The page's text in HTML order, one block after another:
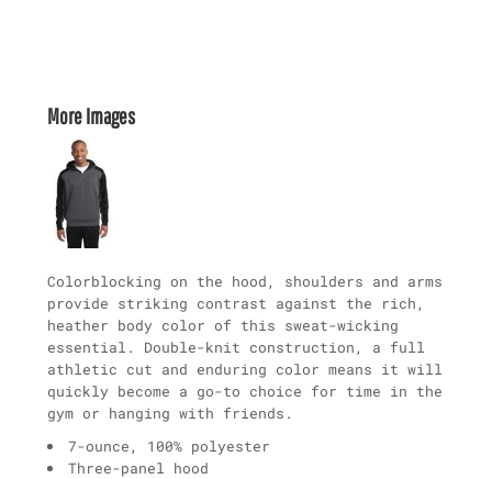
More Images
Colorblocking on the hood, shoulders and arms
provide striking contrast against the rich,
heather body color of this sweat-wicking
essential. Double-knit construction, a full
athletic cut and enduring color means it will
quickly become a go-to choice for time in the
gym or hanging with friends.
7-ounce, 100% polyester
Three-panel hood